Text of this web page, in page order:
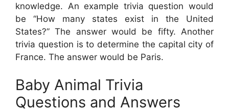
knowledge. An example trivia question would
be “How many states exist in the United
States?” The answer would be fifty. Another
trivia question is to determine the capital city of
France. The answer would be Paris.
Baby Animal Trivia
Questions and Answers